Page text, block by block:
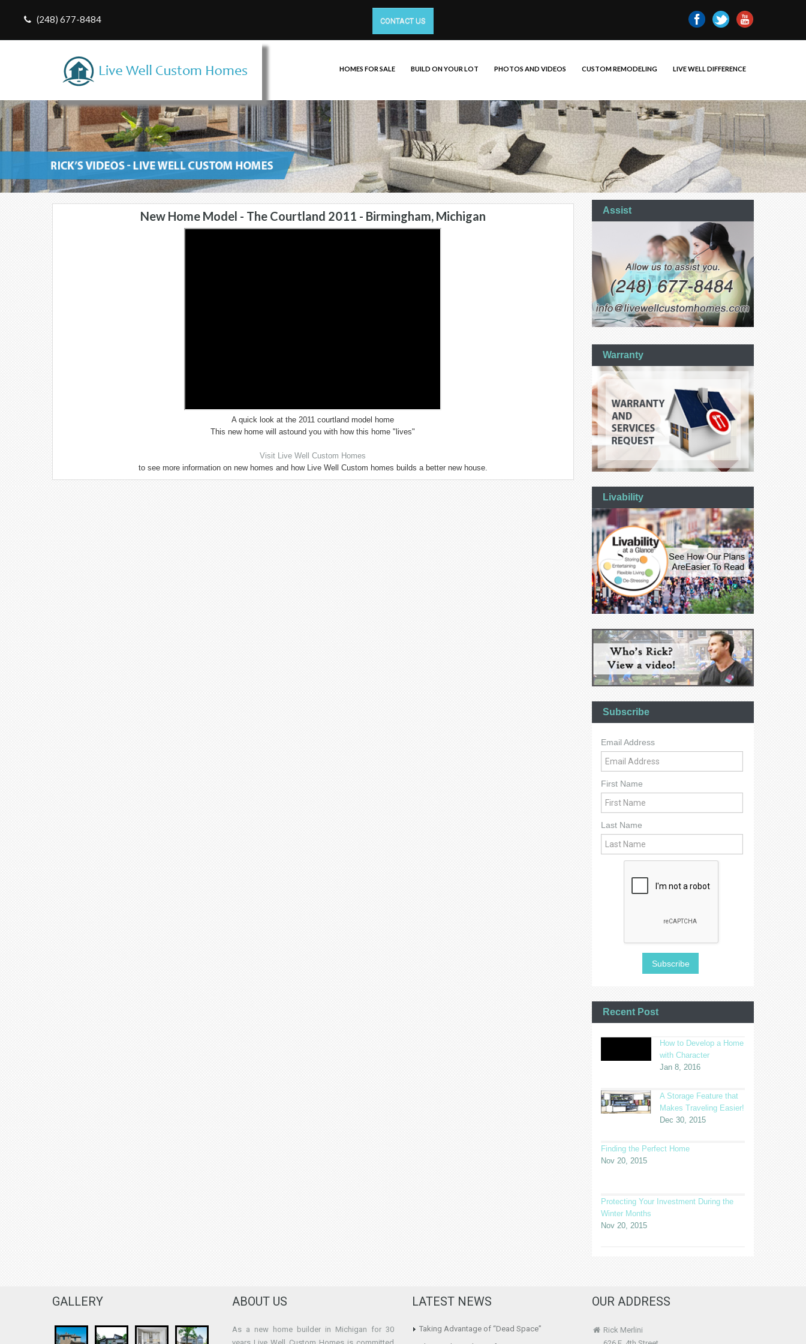
(248) 677-8484 CONTACT US
HOMES FOR SALE BUILD ON YOUR LOT PHOTOS AND VIDEOS CUSTOM REMODELING LIVE WELL DIFFERENCE
New Home Model - The Courtland 2011 - Birmingham, Michigan
A quick look at the 2011 courtland model home
This new home will astound you with how this home "lives"
Visit Live Well Custom Homes
to see more information on new homes and how Live Well Custom homes builds a better new house.
Assist
Warranty
Livability
Subscribe
Email Address
First Name
Last Name
Recent Post
How to Develop a Home
with Character
Jan 8, 2016
A Storage Feature that
Makes Traveling Easier!
Dec 30, 2015
Finding the Perfect Home
Nov 20, 2015
Protecting Your Investment During the
Winter Months
Nov 20, 2015
GALLERY ABOUT US
As a new home builder in Michigan for 30
LATEST NEWS
Taking Advantage of “Dead Space”
OUR ADDRESS
Rick Merlini